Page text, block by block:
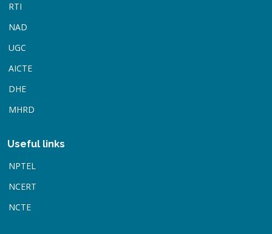
RTI
NAD
UGC
AICTE
DHE
MHRD
Useful links
NPTEL
NCERT
NCTE